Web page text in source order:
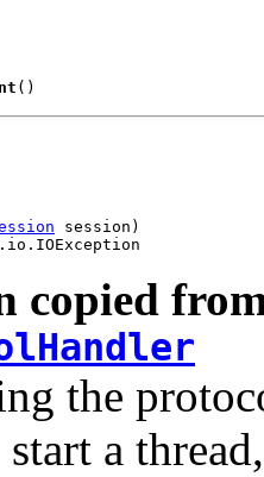
()
session)
copied
the
a